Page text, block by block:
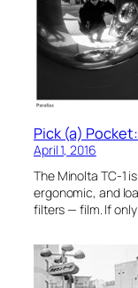
Pick (a)
April 1, 2016
The Minolta TC-1
ergonomic, and
filters — film. If